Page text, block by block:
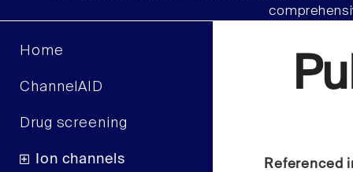
Home
ChannelAID
Drug screening
Ion channels Referenced